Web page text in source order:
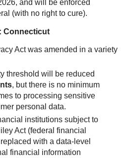
and will be enforced
(with no right to cure).
Connecticut
Act was amended in a variety
threshold will be reduced
, but there is no minimum
to processing sensitive
personal data.
institutions subject to
Act (federal financial
with a data-level
financial information